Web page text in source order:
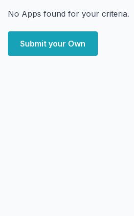
No Apps found for your criteria.
Submit your Own